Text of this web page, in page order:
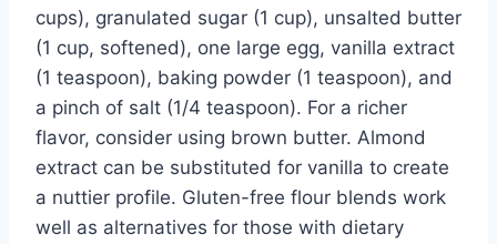
cups), granulated sugar (1 cup), unsalted butter
(1 cup, softened), one large egg, vanilla extract
(1 teaspoon), baking powder (1 teaspoon), and
a pinch of salt (1/4 teaspoon). For a richer
flavor, consider using brown butter. Almond
extract can be substituted for vanilla to create
a nuttier profile. Gluten-free flour blends work
well as alternatives for those with dietary